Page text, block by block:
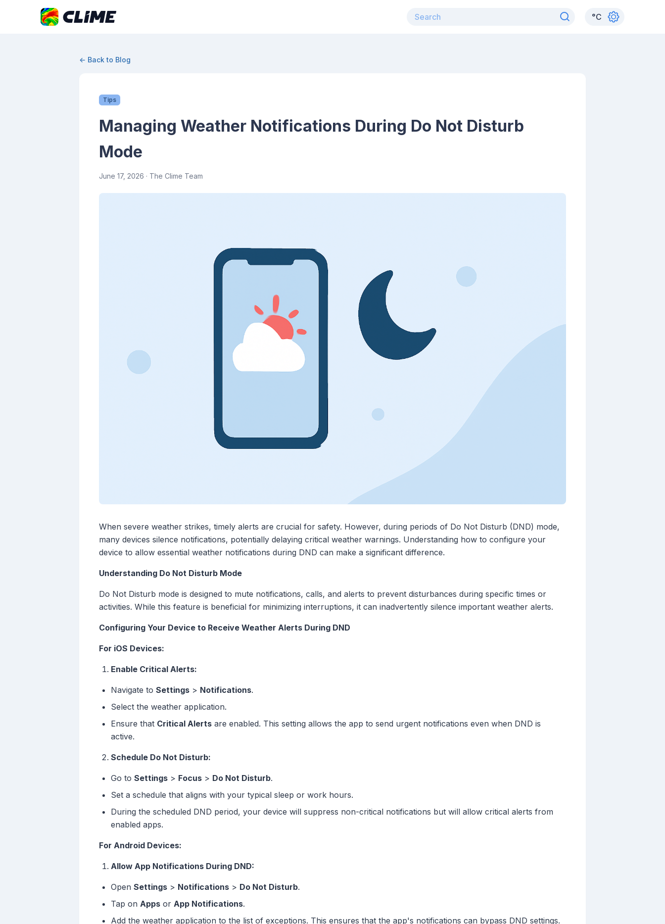
°C
← Back to Blog
Tips
Managing Weather Notifications During Do Not Disturb
Mode
June 17, 2026 · The Clime Team
When severe weather strikes, timely alerts are crucial for safety. However, during periods of Do Not Disturb (DND) mode,
many devices silence notifications, potentially delaying critical weather warnings. Understanding how to configure your
device to allow essential weather notifications during DND can make a significant difference.
Understanding Do Not Disturb Mode
Do Not Disturb mode is designed to mute notifications, calls, and alerts to prevent disturbances during specific times or
activities. While this feature is beneficial for minimizing interruptions, it can inadvertently silence important weather alerts.
Configuring Your Device to Receive Weather Alerts During DND
For iOS Devices:
Enable Critical Alerts:
Navigate to Settings > Notifications.
Select the weather application.
Ensure that Critical Alerts are enabled. This setting allows the app to send urgent notifications even when DND is
active.
Schedule Do Not Disturb:
Go to Settings > Focus > Do Not Disturb.
Set a schedule that aligns with your typical sleep or work hours.
During the scheduled DND period, your device will suppress non-critical notifications but will allow critical alerts from
enabled apps.
For Android Devices:
Allow App Notifications During DND:
Open Settings > Notifications > Do Not Disturb.
Tap on Apps or App Notifications.
Add the weather application to the list of exceptions. This ensures that the app's notifications can bypass DND settings.